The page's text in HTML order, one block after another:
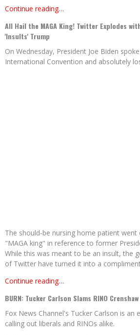
Continue reading…
All Hail the MAGA King! Twitter Explodes
'Insults' Trump
On Wednesday, President Joe Biden
International Convention and absolutely
The should-be nursing home patient
"MAGA king" in reference to former
While this was meant to be an insult, the
of Twitter have turned it into a
Continue reading…
BURN: Tucker Carlson Slams RINO
Fox News Channel's Tucker Carlson is
calling out liberals and RINOs alike.